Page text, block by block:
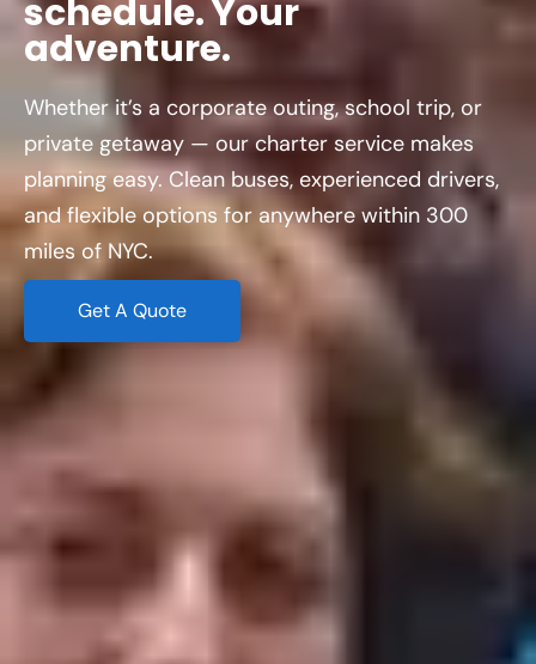
schedule.Your
adventure.
Whether it’s a corporate outing, school trip, or
private getaway — our charter service makes
planning easy. Clean buses, experienced drivers,
and flexible options for anywhere within 300
miles of NYC.
Get A Quote